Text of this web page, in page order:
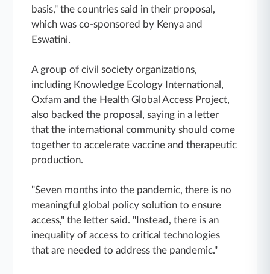
basis," the countries said in their proposal,
which was co-sponsored by Kenya and
Eswatini.
A group of civil society organizations,
including Knowledge Ecology International,
Oxfam and the Health Global Access Project,
also backed the proposal, saying in a letter
that the international community should come
together to accelerate vaccine and therapeutic
production.
"Seven months into the pandemic, there is no
meaningful global policy solution to ensure
access," the letter said. "Instead, there is an
inequality of access to critical technologies
that are needed to address the pandemic."